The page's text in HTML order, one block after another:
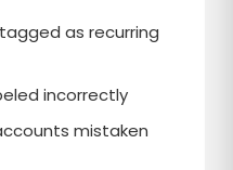
as recurring
incorrectly
mistaken